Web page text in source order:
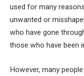
used for many
unwanted or
who have gone
those who have been
However, many